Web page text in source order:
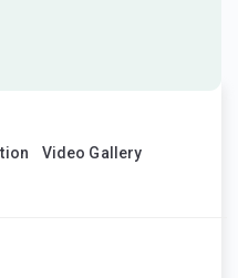
Video Gallery